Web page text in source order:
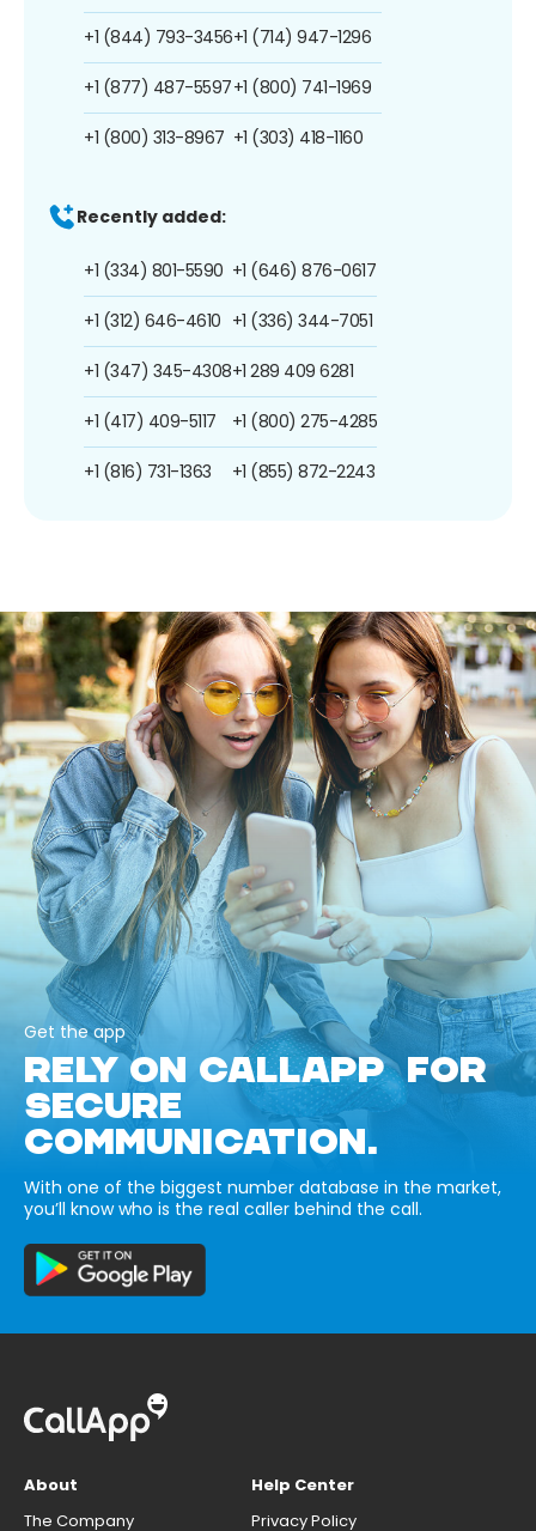
+1 (844) 793-3456
+1 (877) 487-5597
+1 (800) 313-8967
+1 (714) 947-1296
+1 (800) 741-1969
+1 (303) 418-1160
Recently added:
+1 (334) 801-5590
+1 (312) 646-4610
+1 (347) 345-4308
+1 (417) 409-5117
+1 (816) 731-1363
+1 (646) 876-0617
+1 (336) 344-7051
+1 289 409 6281
+1 (800) 275-4285
+1 (855) 872-2243
Get the app
RELY ON CALLAPP FOR
SECURE
COMMUNICATION.
With one of the biggest number database in the market,
you’ll know who is the real caller behind the call.
About
The Company
Help Center
Privacy Policy